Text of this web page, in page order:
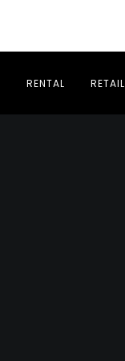
RENTAL RETAIL